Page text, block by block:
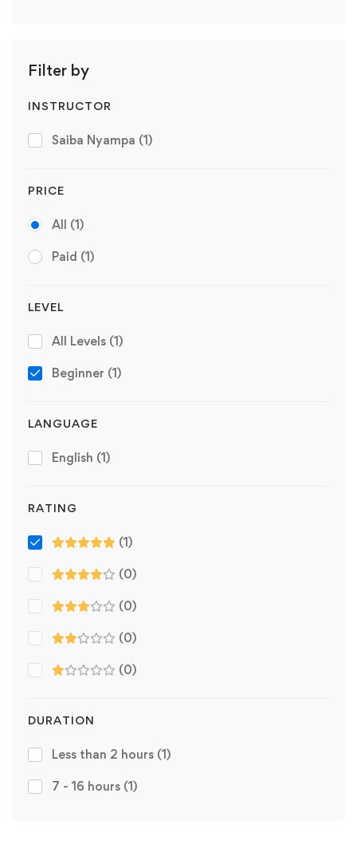
Filter by
INSTRUCTOR
Saiba Nyampa (1)
PRICE
All (1)
Paid (1)
LEVEL
All Levels (1)
Beginner (1)
LANGUAGE
English (1)
RATING
(1)
(0)
(0)
(0)
(0)
DURATION
Less than 2 hours (1)
7 - 16 hours (1)